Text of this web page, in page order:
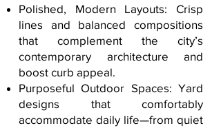
Polished, Modern Layouts: Crisp
lines and balanced compositions
that complement the city’s
contemporary architecture and
boost curb appeal.
Purposeful Outdoor Spaces: Yard
designs that comfortably
accommodate daily life—from quiet